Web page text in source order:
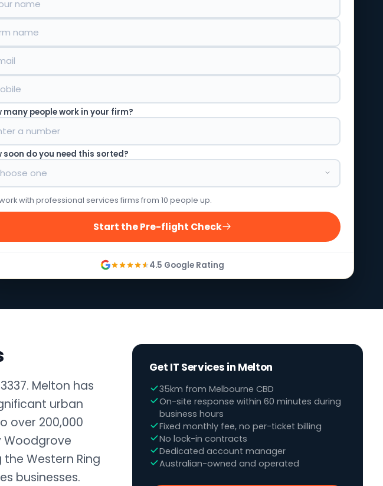
many people work in your firm?
soon do you need this sorted?
with professional services firms from 10 people up.
Start the Pre-flight Check
4.5 Google Rating
Melton has
urban
over 200,000
Woodgrove
Western Ring
businesses.
Get IT Services in Melton
35km from Melbourne CBD
On-site response within 60 minutes during
business hours
Fixed monthly fee, no per-ticket billing
No lock-in contracts
Dedicated account manager
Australian-owned and operated